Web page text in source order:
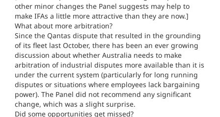
other minor changes the Panel suggests may help to
make IFAs a little more attractive than they are now.]
What about more arbitration?
Since the Qantas dispute that resulted in the grounding
of its fleet last October, there has been an ever growing
discussion about whether Australia needs to make
arbitration of industrial disputes more available than it is
under the current system (particularly for long running
disputes or situations where employees lack bargaining
power). The Panel did not recommend any significant
change, which was a slight surprise.
Did some opportunities get missed?